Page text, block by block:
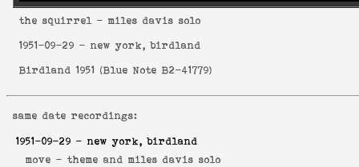
the squirrel - miles davis solo
1951-09-29 - new york, birdland
Birdland 1951 (Blue Note B2-41779)
same date recordings:
1951-09-29 - new york, birdland
move - theme and miles davis solo